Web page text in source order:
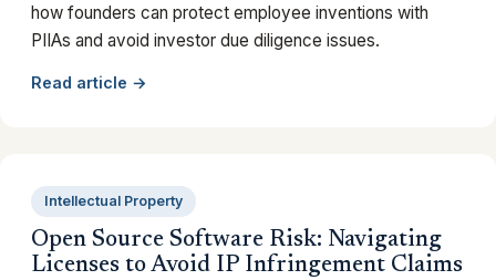
how founders can protect employee inventions with
PIIAs and avoid investor due diligence issues.
Read article →
Intellectual Property
Open Source Software Risk: Navigating
Licenses to Avoid IP Infringement Claims